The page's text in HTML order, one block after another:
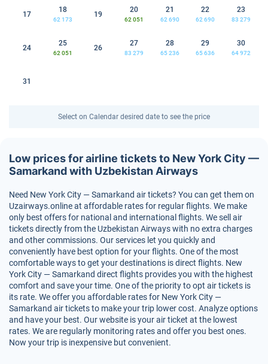
17
18
62 173
19
20
62 051
21
62 690
22
62 690
23
83 279
24
25
62 051
26
27
83 279
28
65 236
29
65 636
30
64 972
31
Select on Calendar desired date to see the price
Low prices for airline tickets to New York City —
Samarkand with Uzbekistan Airways
Need New York City — Samarkand air tickets? You can get them on
Uzairways.online at affordable rates for regular flights. We make
only best offers for national and international flights. We sell air
tickets directly from the Uzbekistan Airways with no extra charges
and other commissions. Our services let you quickly and
conveniently have best option for your flights. One of the most
comfortable ways to get your destinations is direct flights. New
York City — Samarkand direct flights provides you with the highest
comfort and save your time. One of the priority to opt air tickets is
its rate. We offer you affordable rates for New York City —
Samarkand air tickets to make your trip lower cost. Analyze options
and have your best. Our website is your air ticket at the lowest
rates. We are regularly monitoring rates and offer you best ones.
Now your trip is inexpensive but convenient.